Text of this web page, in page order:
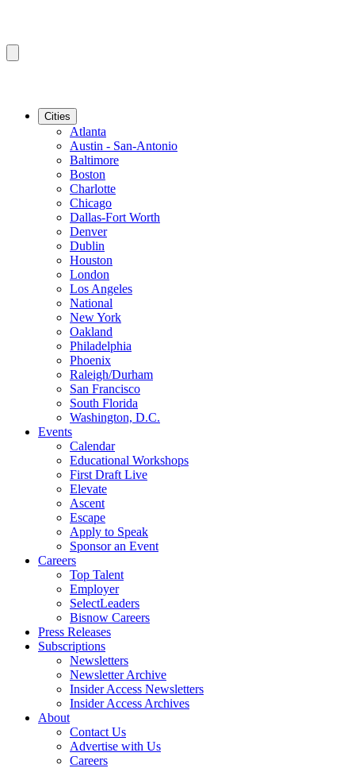
Cities
Atlanta
Austin - San-Antonio
Baltimore
Boston
Charlotte
Chicago
Dallas-Fort Worth
Denver
Dublin
Houston
London
Los Angeles
National
New York
Oakland
Philadelphia
Phoenix
Raleigh/Durham
San Francisco
South Florida
Washington, D.C.
Events
Calendar
Educational Workshops
First Draft Live
Elevate
Ascent
Escape
Apply to Speak
Sponsor an Event
Careers
Top Talent
Employer
SelectLeaders
Bisnow Careers
Press Releases
Subscriptions
Newsletters
Newsletter Archive
Insider Access Newsletters
Insider Access Archives
About
Contact Us
Advertise with Us
Careers